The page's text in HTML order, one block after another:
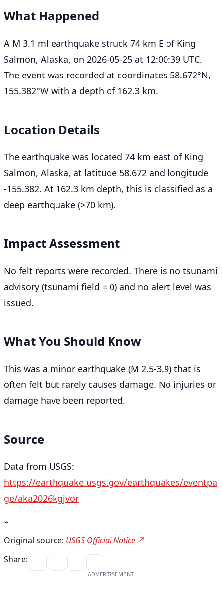
What Happened
A M 3.1 ml earthquake struck 74 km E of King
Salmon, Alaska, on 2026-05-25 at 12:00:39 UTC.
The event was recorded at coordinates 58.672°N,
155.382°W with a depth of 162.3 km.
Location Details
The earthquake was located 74 km east of King
Salmon, Alaska, at latitude 58.672 and longitude
-155.382. At 162.3 km depth, this is classified as a
deep earthquake (>70 km).
Impact Assessment
No felt reports were recorded. There is no tsunami
advisory (tsunami field = 0) and no alert level was
issued.
What You Should Know
This was a minor earthquake (M 2.5-3.9) that is
often felt but rarely causes damage. No injuries or
damage have been reported.
Source
Data from USGS:
https://earthquake.usgs.gov/earthquakes/eventpa
ge/aka2026kgjvor
⌁
Original source: USGS Official Notice ↗
Share:
ADVERTISEMENT